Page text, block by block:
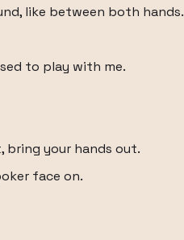
like between both hands.
to play with me.
bring your hands out.
face on.